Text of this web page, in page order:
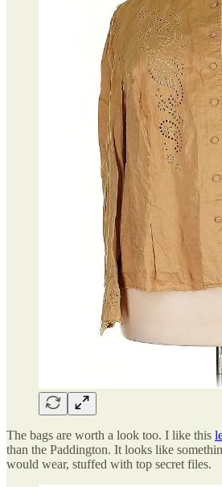
The bags are worth a look too. I like this
than the Paddington. It looks like
would wear, stuffed with top secret files.